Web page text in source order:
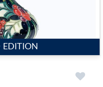
EDITION